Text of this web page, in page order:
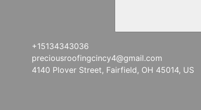
+15134343036
preciousroofingcincy4@gmail.com
4140 Plover Street, Fairfield, OH 45014, US